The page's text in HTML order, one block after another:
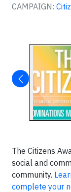
CAMPAIGN:
The Citizens
social and
community.
complete your